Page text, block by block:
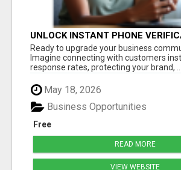
UNLOCK INSTANT PHONE
TEXT MARKETING TODAY
Ready to upgrade your business
Imagine connecting with customers
response rates, protecting your brand, ...
May 18, 2026
Free
Business Opportunities
READ MORE
VIEW WEBSITE